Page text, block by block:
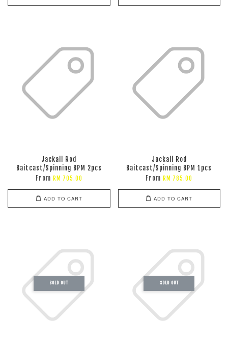
Jackall Rod
Baitcast/Spinning BPM 2pcs
From RM 705.00
ADD TO CART
Jackall Rod
Baitcast/Spinning BPM 1pcs
From RM 785.00
ADD TO CART
SOLD OUT SOLD OUT